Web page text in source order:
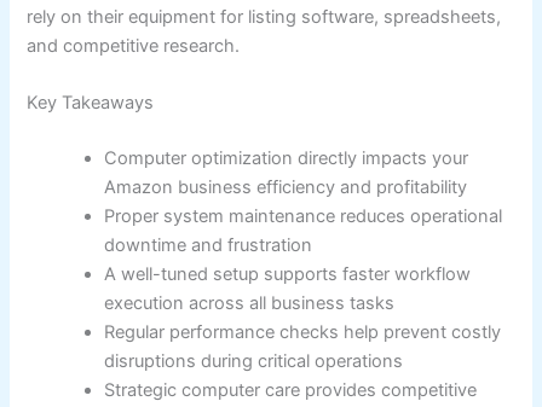
rely on their equipment for listing software, spreadsheets,
and competitive research.
Key Takeaways
Computer optimization directly impacts your
Amazon business efficiency and profitability
Proper system maintenance reduces operational
downtime and frustration
A well-tuned setup supports faster workflow
execution across all business tasks
Regular performance checks help prevent costly
disruptions during critical operations
Strategic computer care provides competitive